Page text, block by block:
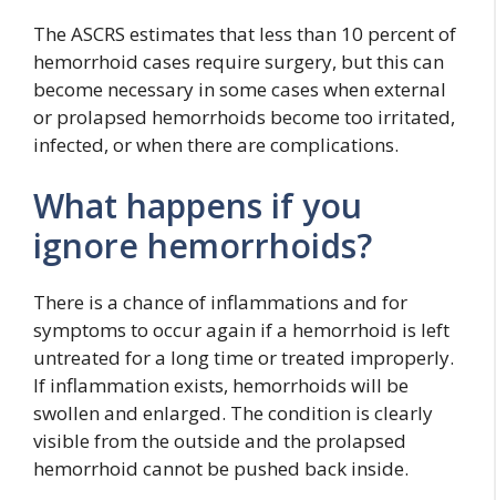
The ASCRS estimates that less than 10 percent of
hemorrhoid cases require surgery, but this can
become necessary in some cases when external
or prolapsed hemorrhoids become too irritated,
infected, or when there are complications.
What happens if you
ignore hemorrhoids?
There is a chance of inflammations and for
symptoms to occur again if a hemorrhoid is left
untreated for a long time or treated improperly.
If inflammation exists, hemorrhoids will be
swollen and enlarged. The condition is clearly
visible from the outside and the prolapsed
hemorrhoid cannot be pushed back inside.